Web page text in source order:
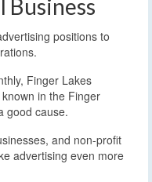
Business
positions to
Finger Lakes
in the Finger
good cause.
and non-profit
advertising even more